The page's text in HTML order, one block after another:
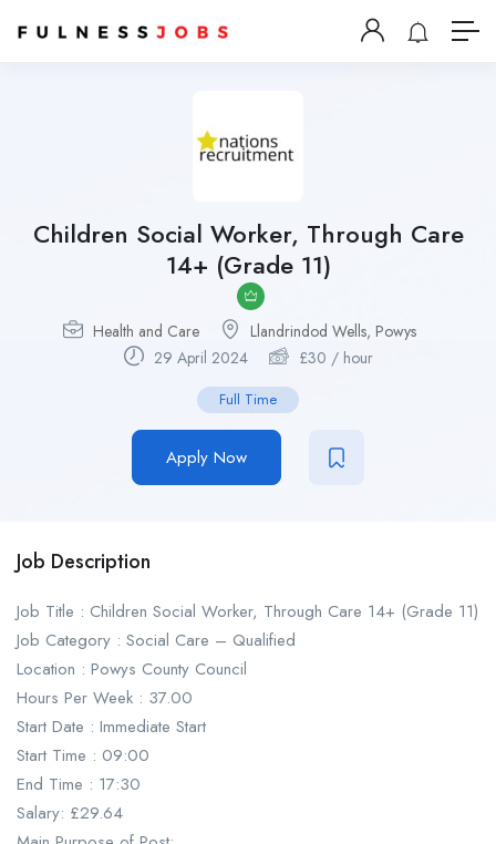
Children Social Worker, Through Care
14+ (Grade 11)
Health and Care
Llandrindod Wells, Powys
29 April 2024
£30 / hour
Full Time
Apply Now
Job Description
Job Title : Children Social Worker, Through Care 14+ (Grade 11)
Job Category : Social Care – Qualified
Location : Powys County Council
Hours Per Week : 37.00
Start Date : Immediate Start
Start Time : 09:00
End Time : 17:30
Salary: £29.64